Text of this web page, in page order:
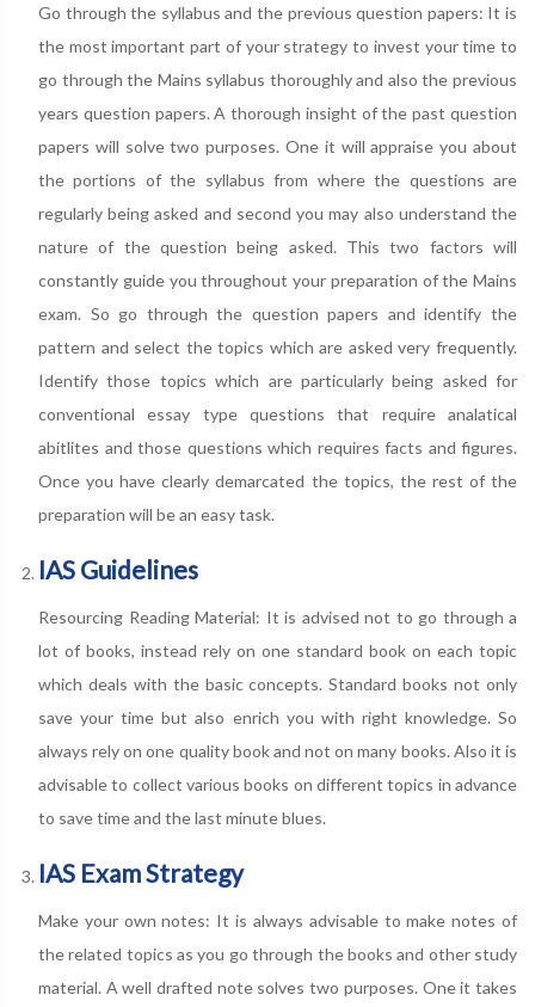
Go through the syllabus and the previous question papers: It is
the most important part of your strategy to invest your time to
go through the Mains syllabus thoroughly and also the previous
years question papers. A thorough insight of the past question
papers will solve two purposes. One it will appraise you about
the portions of the syllabus from where the questions are
regularly being asked and second you may also understand the
nature of the question being asked. This two factors will
constantly guide you throughout your preparation of the Mains
exam. So go through the question papers and identify the
pattern and select the topics which are asked very frequently.
Identify those topics which are particularly being asked for
conventional essay type questions that require analatical
abitlites and those questions which requires facts and figures.
Once you have clearly demarcated the topics, the rest of the
preparation will be an easy task.
IAS Guidelines
Resourcing Reading Material: It is advised not to go through a
lot of books, instead rely on one standard book on each topic
which deals with the basic concepts. Standard books not only
save your time but also enrich you with right knowledge. So
always rely on one quality book and not on many books. Also it is
advisable to collect various books on different topics in advance
to save time and the last minute blues.
IAS Exam Strategy
Make your own notes: It is always advisable to make notes of
the related topics as you go through the books and other study
material. A well drafted note solves two purposes. One it takes